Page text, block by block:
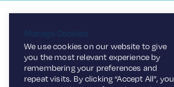
We use cookies on our website to give
you the most relevant experience by
remembering your preferences and
repeat visits. By clicking “Accept All”, you